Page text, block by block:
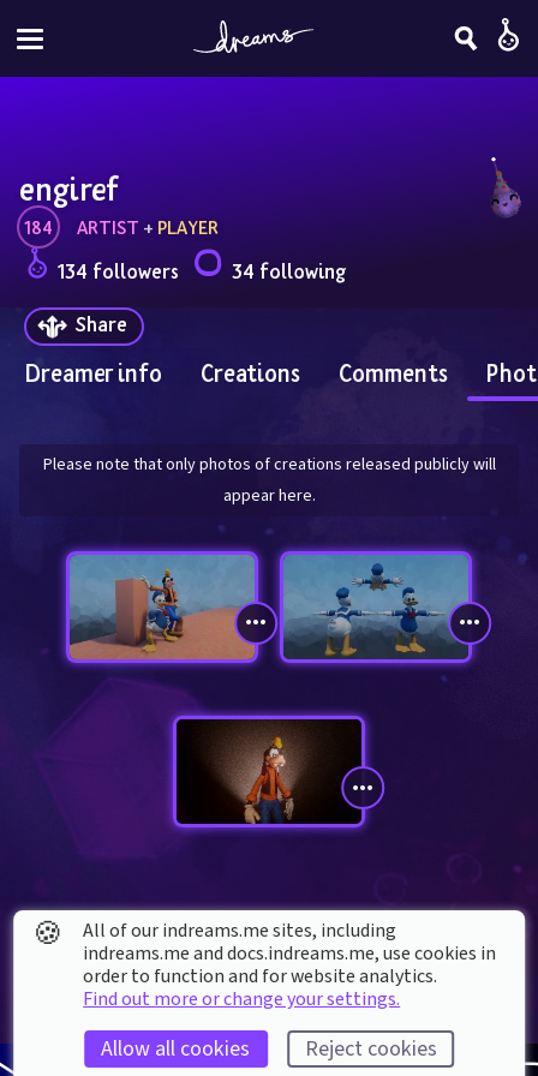
engiref
184 ARTIST + PLAYER
134 followers
34 following
Share
Dreamer info Creations Comments
Please note that only photos of creations released publicly will
appear here.
🍪
All of our indreams.me sites, including
indreams.me and docs.indreams.me,​ use cookies in
order to function and for website analytics.
Find out more or change your settings.
Allow all cookies Reject cookies